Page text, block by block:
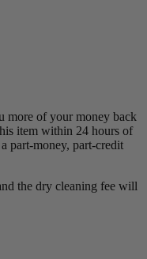
more of your money back
item within 24 hours of
part-money, part-credit
the dry cleaning fee will